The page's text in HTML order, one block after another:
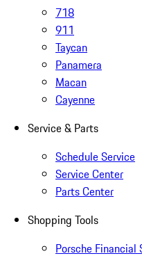
718
911
Taycan
Panamera
Macan
Cayenne
Service & Parts
Schedule Service
Service Center
Parts Center
Shopping Tools
Porsche Financial